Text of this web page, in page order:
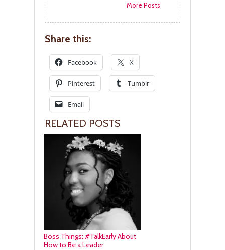
More Posts
Share this:
Facebook X
Pinterest Tumblr
Email
RELATED POSTS
Boss Things: #TalkEarly About
How to Be a Leader